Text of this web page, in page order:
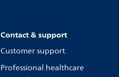
Contact & support
Customer support
Professional healthcare